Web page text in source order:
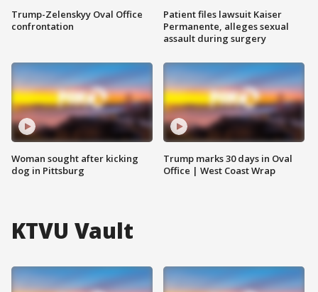
Trump-Zelenskyy Oval Office
confrontation
Woman sought after kicking
dog in Pittsburg
Patient files lawsuit Kaiser
Permanente, alleges sexual
assault during surgery
Trump marks 30 days in Oval
Office | West Coast Wrap
KTVU Vault